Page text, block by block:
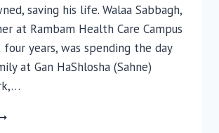
saving his life. Walaa Sabbagh,
at Rambam Health Care Campus
years, was spending the day
at Gan HaShlosha (Sahne)